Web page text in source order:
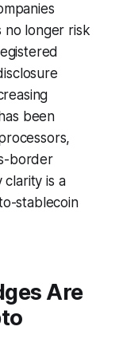
no longer risk
been
border
clarity is a
stablecoin
Are